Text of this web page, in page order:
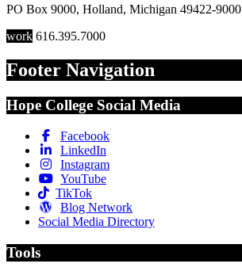
PO Box 9000, Holland, Michigan 49422-9000
work 616.395.7000
Footer Navigation
Hope College Social Media
Facebook
LinkedIn
Instagram
YouTube
TikTok
Blog Network
Social Media Directory
Tools